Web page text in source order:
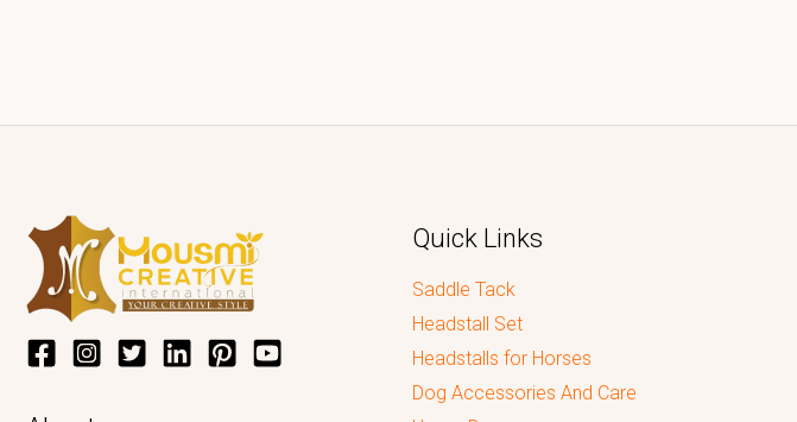
Quick Links
Saddle Tack
Headstall Set
Headstalls for Horses
Dog Accessories And Care